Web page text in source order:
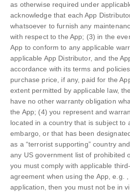
as otherwise required under
acknowledge that each App
whatsoever to furnish any
with respect to the App; (3) in the
App to conform to any applicable
applicable App Distributor, and the
accordance with its terms and
purchase price, if any, paid for the
extent permitted by applicable law,
have no other warranty obligation
the App; (4) you represent and
located in a country that is subject to
embargo, or that has been
as a “terrorist supporting” country
any US government list of prohibited
you must comply with applicable
agreement when using the App, e.g.
application, then you must not be in